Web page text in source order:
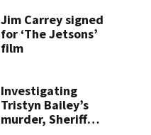
Jim Carrey signed
for ‘The Jetsons’
film
Investigating
Tristyn Bailey’s
murder, Sheriff